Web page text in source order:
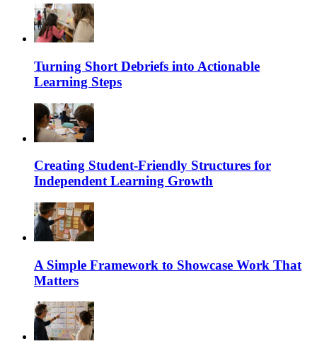
Turning Short Debriefs into Actionable
Learning Steps
Creating Student-Friendly Structures for
Independent Learning Growth
A Simple Framework to Showcase Work That
Matters